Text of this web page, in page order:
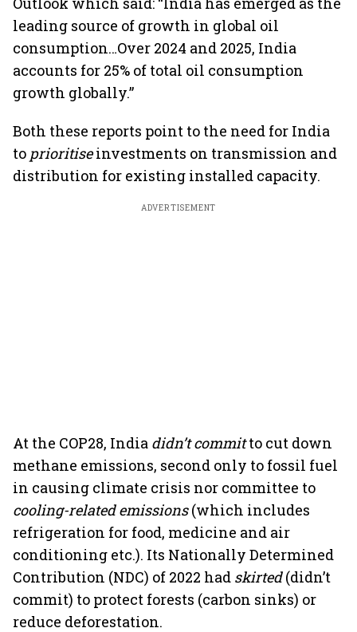
leading source of growth in global oil
consumption…Over 2024 and 2025, India
accounts for 25% of total oil consumption
growth globally.”
Both these reports point to the need for India
to prioritiseinvestments on transmission and
distribution for existing installed capacity.
ADVERTISEMENT
At the COP28, India didn’t committo cut down
methane emissions, second only to fossil fuel
in causing climate crisis nor committee to
cooling-related emissions(which includes
refrigeration for food, medicine and air
conditioning etc.). Its Nationally Determined
Contribution (NDC) of 2022 had skirted(didn’t
commit) to protect forests (carbon sinks) or
reduce deforestation.